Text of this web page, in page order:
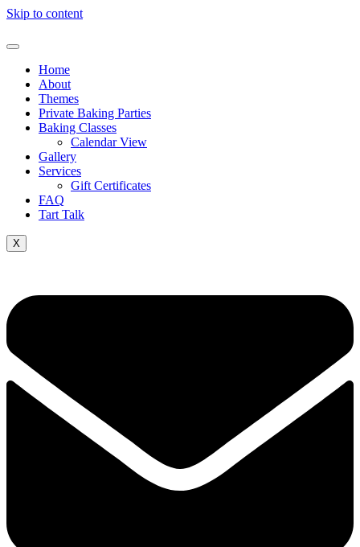
Skip to content
Home
About
Themes
Private Baking Parties
Baking Classes
Calendar View
Gallery
Services
Gift Certificates
FAQ
Tart Talk
X